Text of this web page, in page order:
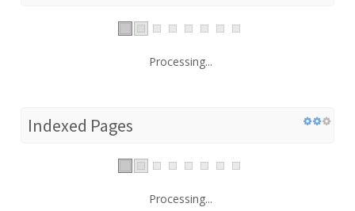
Processing...
Indexed Pages
Processing...